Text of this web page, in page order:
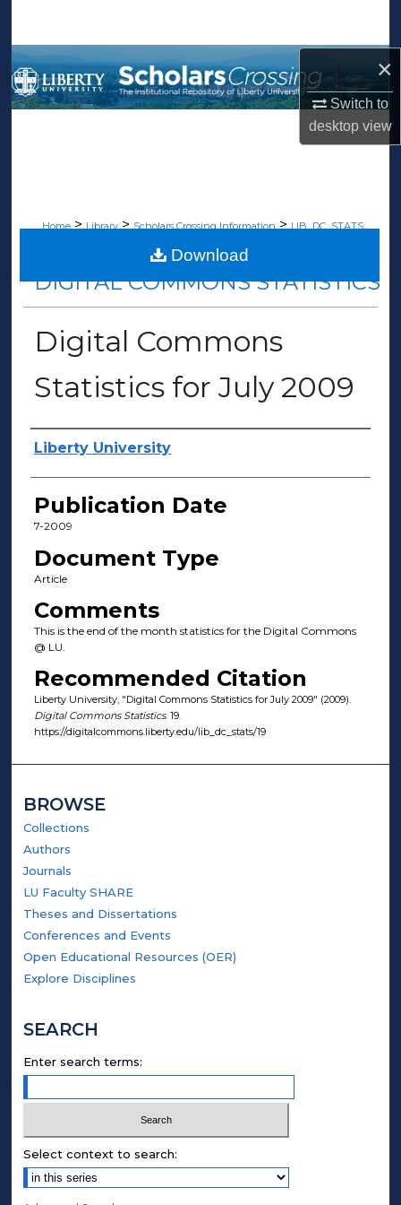
×
Switch to
desktopview
Browse Collections
My Account
Home > Library > Scholars Crossing Information > LIB_DC_STATS
DIGITAL COMMONS STATISTICS
Digital Commons
Statistics for July 2009
Author(s)
Liberty University
Publication Date
7-2009
Document Type
Article
Comments
This is the end of the month statistics for the Digital Commons
@ LU.
Recommended Citation
Liberty University, "Digital Commons Statistics for July 2009" (2009).
Digital Commons Statistics. 19.
https://digitalcommons.liberty.edu/lib_dc_stats/19
Download
BROWSE
Collections
Authors
Journals
LU Faculty SHARE
Theses and Dissertations
Conferences and Events
Open Educational Resources (OER)
Explore Disciplines
SEARCH
Enter search terms:
Select context to search: